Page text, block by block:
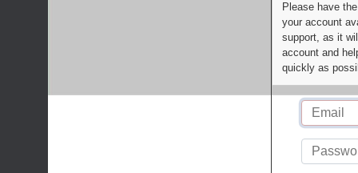
Please have
your account
support, as it
account and
quickly as